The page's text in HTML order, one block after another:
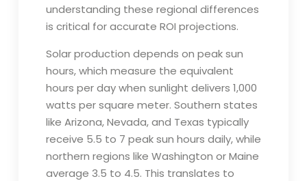
understanding these regional differences
is critical for accurate ROI projections.
Solar production depends on peak sun
hours, which measure the equivalent
hours per day when sunlight delivers 1,000
watts per square meter. Southern states
like Arizona, Nevada, and Texas typically
receive 5.5 to 7 peak sun hours daily, while
northern regions like Washington or Maine
average 3.5 to 4.5. This translates to